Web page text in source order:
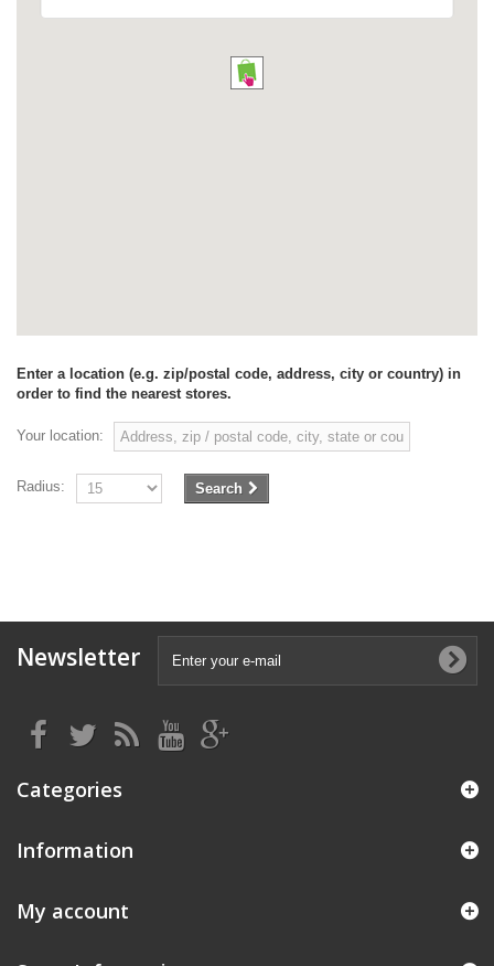
Enter a location (e.g. zip/postal code, address, city or country) in
order to find the nearest stores.
Your location:
Radius: Search
Newsletter
Categories
Information
My account